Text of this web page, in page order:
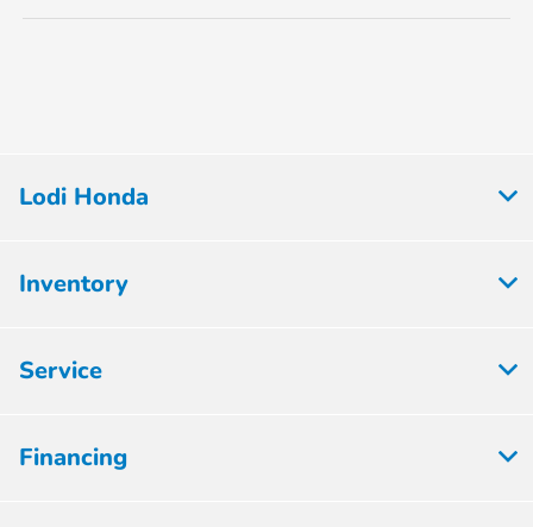
Lodi Honda
Inventory
Service
Financing